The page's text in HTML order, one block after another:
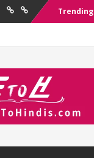
EnglishContact
Trending